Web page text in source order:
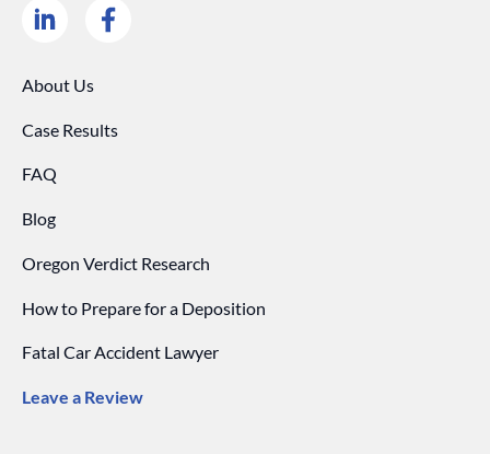
About Us
Case Results
FAQ
Blog
Oregon Verdict Research
How to Prepare for a Deposition
Fatal Car Accident Lawyer
Leave a Review